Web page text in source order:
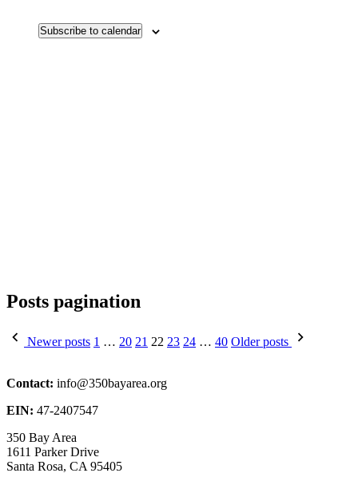
Subscribe to calendar
Posts pagination
Newer posts 1 … 20 21 22 23 24 … 40 Older posts
Contact: info@350bayarea.org
EIN: 47-2407547
350 Bay Area
1611 Parker Drive
Santa Rosa, CA 95405